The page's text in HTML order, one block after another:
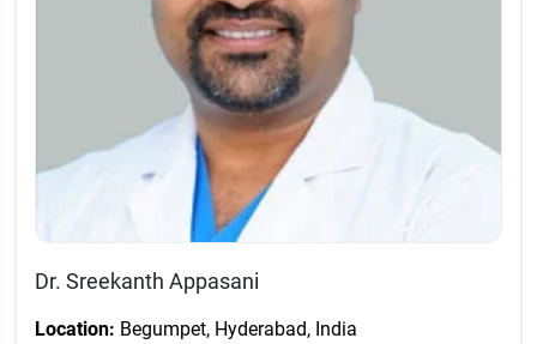
Dr. Sreekanth Appasani
Location: Begumpet, Hyderabad, India